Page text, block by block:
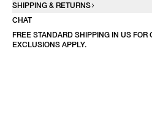
SHIPPING & RETURNS
CHAT
FREE STANDARD SHIPPING IN US FOR
EXCLUSIONS APPLY.